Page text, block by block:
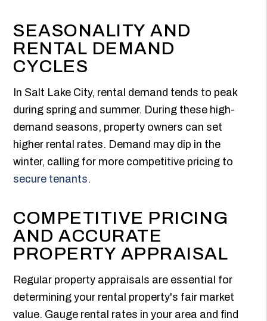
SEASONALITY AND
RENTAL DEMAND
CYCLES
In Salt Lake City, rental demand tends to peak
during spring and summer. During these high-
demand seasons, property owners can set
higher rental rates. Demand may dip in the
winter, calling for more competitive pricing to
secure tenants.
COMPETITIVE PRICING
AND ACCURATE
PROPERTY APPRAISAL
Regular property appraisals are essential for
determining your rental property's fair market
value. Gauge rental rates in your area and find